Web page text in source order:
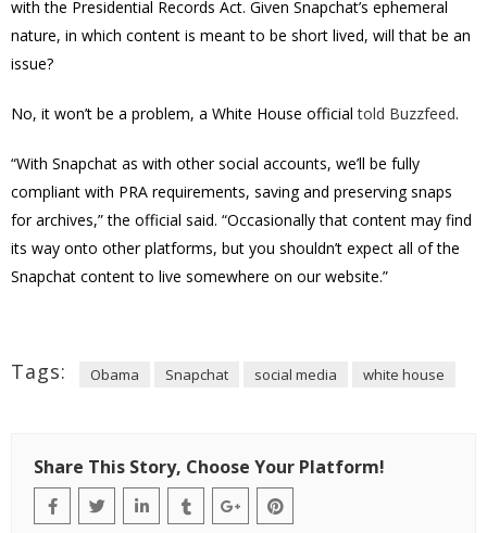
with the Presidential Records Act. Given Snapchat’s ephemeral
nature, in which content is meant to be short lived, will that be an
issue?
No, it won’t be a problem, a White House officialtold Buzzfeed.
“With Snapchat as with other social accounts, we’ll be fully
compliant with PRA requirements, saving and preserving snaps
for archives,” the official said. “Occasionally that content may find
its way onto other platforms, but you shouldn’t expect all of the
Snapchat content to live somewhere on our website.”
Tags: Obama Snapchat social media white house
Share This Story, Choose Your Platform!